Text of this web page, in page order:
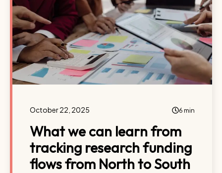
October 22, 2025 6 min
What we can learn from
tracking research funding
flows from North to South